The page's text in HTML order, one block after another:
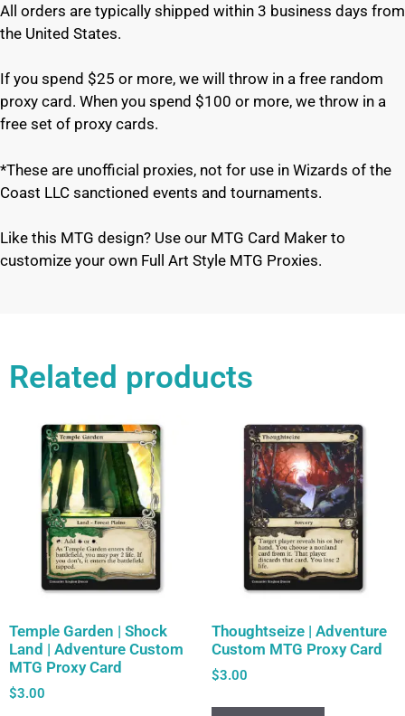
All orders are typically shipped within 3 business days from
the United States.
If you spend $25 or more, we will throw in a free random
proxy card. When you spend $100 or more, we throw in a
free set of proxy cards.
*These are unofficial proxies, not for use in Wizards of the
Coast LLC sanctioned events and tournaments.
Like this MTG design? Use our MTG Card Maker to
customize your own Full Art Style MTG Proxies.
Related products
Temple Garden | Shock
Land | Adventure Custom
MTG Proxy Card
$3.00
Thoughtseize | Adventure
Custom MTG Proxy Card
$3.00